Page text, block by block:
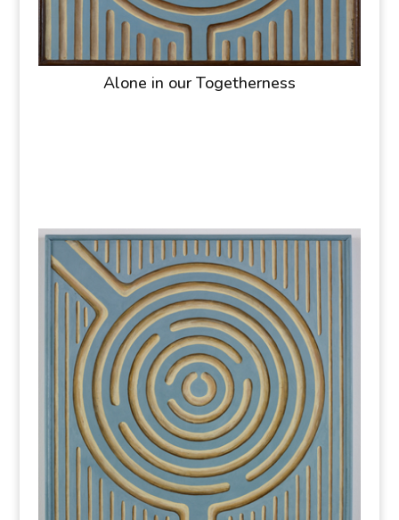
Alone in our Togetherness